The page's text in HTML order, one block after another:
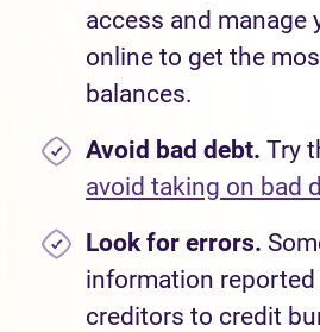
access and manage
online to get the
balances.
Avoid bad debt. Try
avoid taking on bad
Look for errors.
information reported
creditors to credit